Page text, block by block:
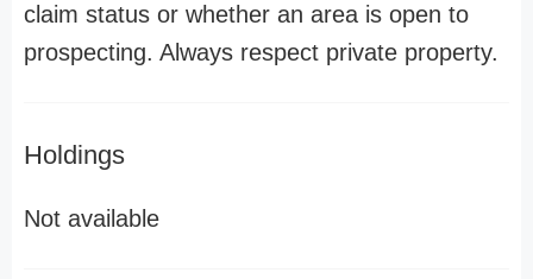
claim status or whether an area is open to
prospecting. Always respect private property.
Holdings
Not available